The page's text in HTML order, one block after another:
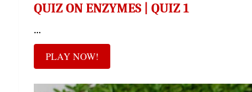
QUIZ ON ENZYMES | QUIZ 1
...
PLAY NOW!